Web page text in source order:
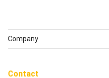
Contact
Company